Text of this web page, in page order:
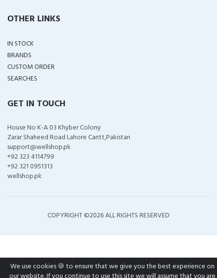
OTHER LINKS
IN STOCK
BRANDS
CUSTOM ORDER
SEARCHES
GET IN TOUCH
House No K-A 03 Khyber Colony
Zarar Shaheed Road Lahore Cantt,Pakistan
support@wellshop.pk
+92 323 4114799
+92 321 0951313
wellshop.pk
COPYRIGHT ©2026 ALL RIGHTS RESERVED
We use cookies 🍪 to ensure that we give you the best experience on